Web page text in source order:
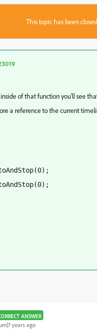
This topic has been
of that function you'll see
a reference to the current
ANSWER
years ago